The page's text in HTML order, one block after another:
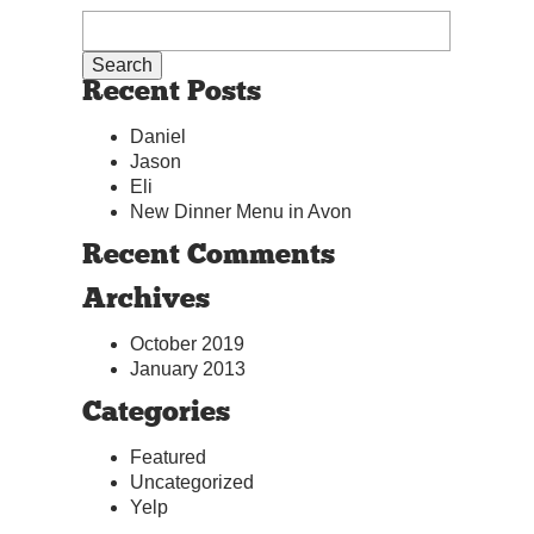
Recent Posts
Daniel
Jason
Eli
New Dinner Menu in Avon
Recent Comments
Archives
October 2019
January 2013
Categories
Featured
Uncategorized
Yelp